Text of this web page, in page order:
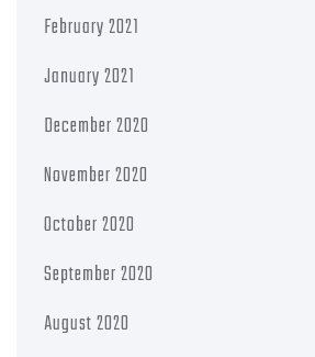
February 2021
January 2021
December 2020
November 2020
October 2020
September 2020
August 2020